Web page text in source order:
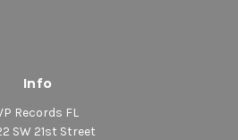
Info
Records FL
SW 21st Street